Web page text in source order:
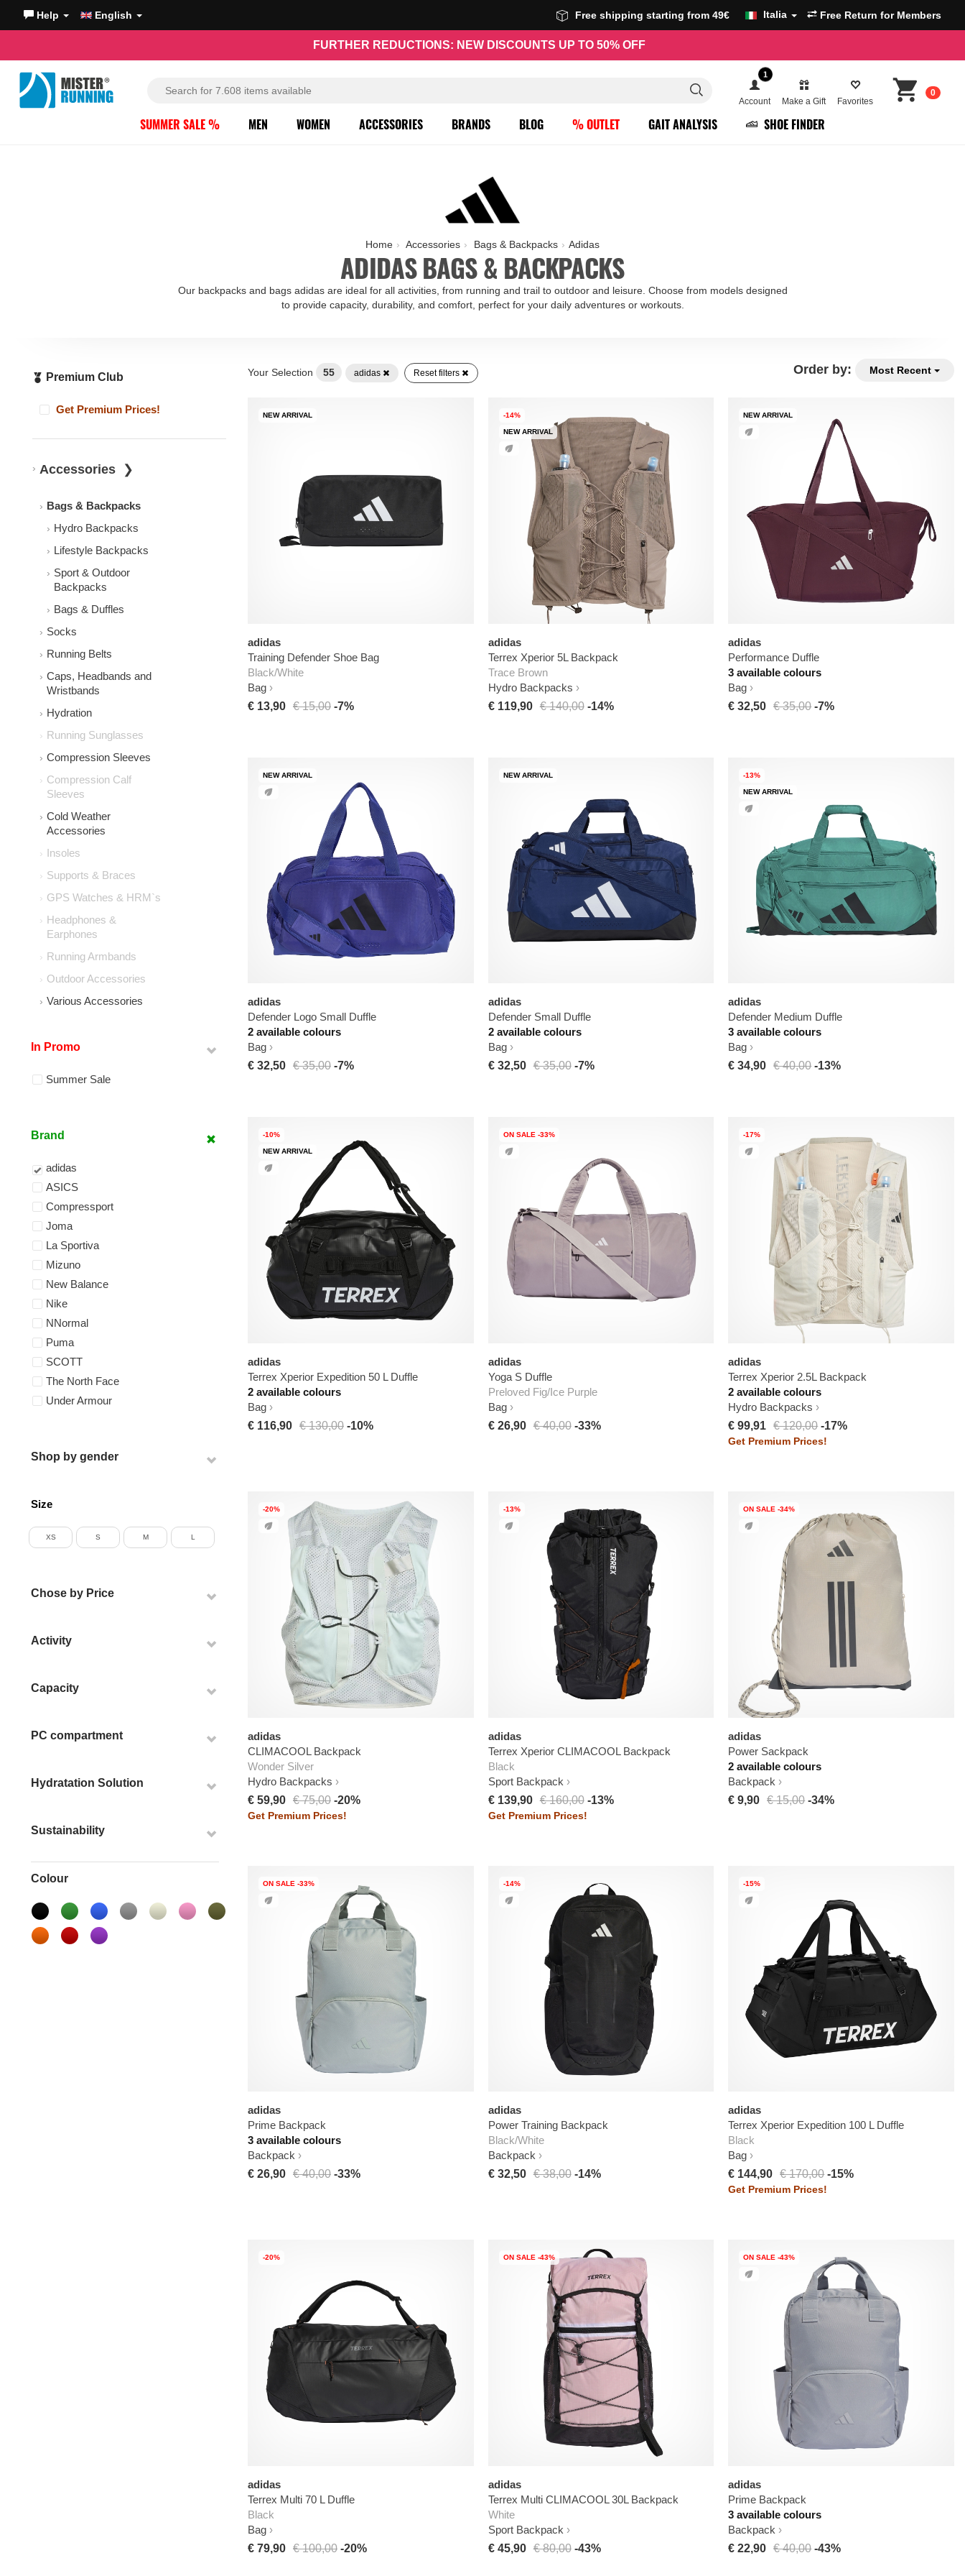
Help English Free shipping starting from 49€ Italia Free Return for Members
FURTHER REDUCTIONS: NEW DISCOUNTS UP TO 50% OFF
1
Account Make a Gift Favorites
0
SUMMER SALE % MEN WOMEN ACCESSORIES BRANDS BLOG % OUTLET GAIT ANALYSIS SHOE FINDER
Home Accessories Bags & Backpacks Adidas
ADIDAS BAGS & BACKPACKS
Our backpacks and bags adidas are ideal for all activities, from running and trail to outdoor and leisure. Choose from models designed
to provide capacity, durability, and comfort, perfect for your daily adventures or workouts.
Premium Club
Get Premium Prices!
Accessories
Bags & Backpacks
Hydro Backpacks
Lifestyle Backpacks
Sport & Outdoor
Backpacks
Bags & Duffles
Socks
Running Belts
Caps, Headbands and
Wristbands
Hydration
Running Sunglasses
Compression Sleeves
Compression Calf
Sleeves
Cold Weather
Accessories
Insoles
Supports & Braces
GPS Watches & HRM`s
Headphones &
Earphones
Running Armbands
Outdoor Accessories
Various Accessories
In Promo
Summer Sale
Brand
adidas
ASICS
Compressport
Joma
La Sportiva
Mizuno
New Balance
Nike
NNormal
Puma
SCOTT
The North Face
Under Armour
Shop by gender
Size
XS S M L
Chose by Price
Activity
Capacity
PC compartment
Hydratation Solution
Sustainability
Colour
Order by: Most Recent
Your Selection 55 adidas Reset filters
NEW ARRIVAL
adidas
Training Defender Shoe Bag
Black/White
Bag
€ 13,90 € 15,00 -7%
-14%
NEW ARRIVAL
adidas
Terrex Xperior 5L Backpack
Trace Brown
Hydro Backpacks
€ 119,90 € 140,00 -14%
NEW ARRIVAL
adidas
Performance Duffle
3 available colours
Bag
€ 32,50
€ 35,00 -7%
NEW ARRIVAL
adidas
Defender Logo Small Duffle
2 available colours
Bag
€ 32,50 € 35,00 -7%
NEW ARRIVAL
adidas
Defender Small Duffle
2 available colours
Bag
€ 32,50 € 35,00 -7%
-13%
NEW ARRIVAL
adidas
Defender Medium Duffle
3 available colours
Bag
€ 34,90
€ 40,00 -13%
-10%
NEW ARRIVAL
adidas
Terrex Xperior Expedition 50 L Duffle
2 available colours
Bag
€ 116,90 € 130,00 -10%
ON SALE -33%
adidas
Yoga S Duffle
Preloved Fig/Ice Purple
Bag
€ 26,90 € 40,00 -33%
-17%
adidas
Terrex Xperior 2.5L Backpack
2 available colours
Hydro Backpacks
€ 99,91
€ 120,00 -17%
Get Premium Prices!
-20%
adidas
CLIMACOOL Backpack
Wonder Silver
Hydro Backpacks
€ 59,90 € 75,00 -20%
Get Premium Prices!
-13%
adidas
Terrex Xperior CLIMACOOL Backpack
Black
Sport Backpack
€ 139,90 € 160,00 -13%
Get Premium Prices!
ON SALE -34%
adidas
Power Sackpack
2 available colours
Backpack
€ 9,90
€ 15,00 -34%
ON SALE -33%
adidas
Prime Backpack
3 available colours
Backpack
€ 26,90 € 40,00 -33%
-14%
adidas
Power Training Backpack
Black/White
Backpack
€ 32,50 € 38,00 -14%
-15%
adidas
Terrex Xperior Expedition 100 L Duffle
Black
Bag
€ 144,90
€ 170,00 -15%
Get Premium Prices!
-20%
adidas
Terrex Multi 70 L Duffle
Black
Bag
€ 79,90 € 100,00 -20%
ON SALE -43%
adidas
Terrex Multi CLIMACOOL 30L Backpack
White
Sport Backpack
€ 45,90 € 80,00 -43%
ON SALE -43%
adidas
Prime Backpack
3 available colours
Backpack
€ 22,90
€ 40,00 -43%